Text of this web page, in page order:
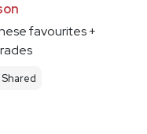
favourites +
Shared